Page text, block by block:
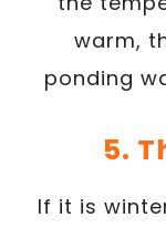
warm,
ponding
5.
If it is